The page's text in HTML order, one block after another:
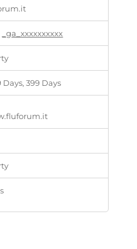
_ga_xxxxxxxxxx
Days, 399 Days